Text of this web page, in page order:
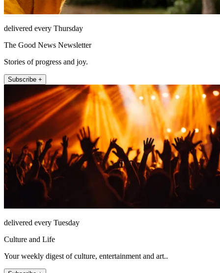
delivered every Thursday
The Good News Newsletter
Stories of progress and joy.
Subscribe +
delivered every Tuesday
Culture and Life
Your weekly digest of culture, entertainment and art..